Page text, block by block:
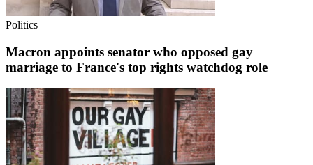
Politics
Macron appoints senator who opposed gay
marriage to France's top rights watchdog role